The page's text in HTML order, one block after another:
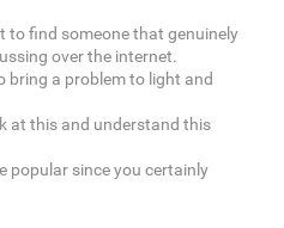
to find someone that genuinely
over the internet.
bring a problem to light and
at this and understand this
popular since you certainly